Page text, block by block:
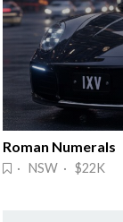
Roman Numerals
· NSW · $22K